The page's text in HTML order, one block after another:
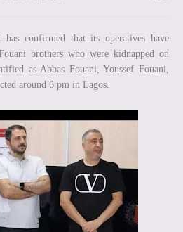
has confirmed that its operatives have
brothers who were kidnapped on
as Abbas Fouani, Youssef Fouani,
around 6 pm in Lagos.